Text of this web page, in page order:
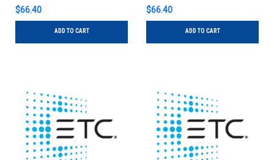
$66.40
ADD TO CART
$66.40
ADD TO CART